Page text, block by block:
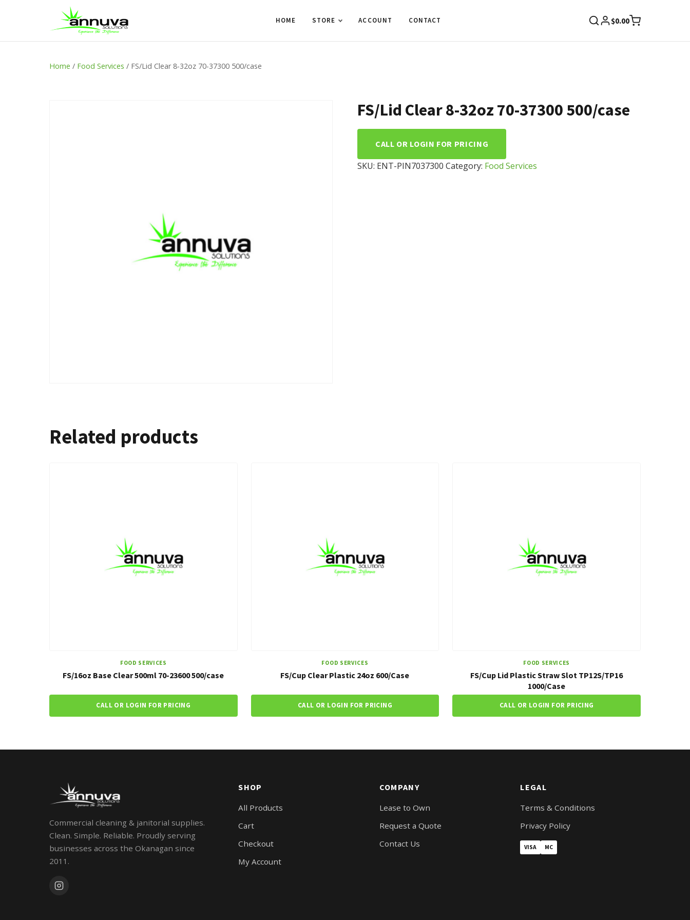
HOME STORE ACCOUNT CONTACT $0.00
Home / Food Services / FS/Lid Clear 8-32oz 70-37300 500/case
FS/Lid Clear 8-32oz 70-37300 500/case
CALL OR LOGIN FOR PRICING
SKU: ENT-PIN7037300 Category: Food Services
Related products
FOOD SERVICES
FS/16oz Base Clear 500ml 70-23600 500/case
CALL OR LOGIN FOR PRICING
FOOD SERVICES
FS/Cup Clear Plastic 24oz 600/Case
CALL OR LOGIN FOR PRICING
FOOD SERVICES
FS/Cup Lid Plastic Straw Slot TP12S/TP16
1000/Case
CALL OR LOGIN FOR PRICING
Commercial cleaning & janitorial supplies.
Clean. Simple. Reliable. Proudly serving
businesses across the Okanagan since
2011.
SHOP
All Products
Cart
Checkout
My Account
COMPANY
Lease to Own
Request a Quote
Contact Us
LEGAL
Terms & Conditions
Privacy Policy
VISA MC